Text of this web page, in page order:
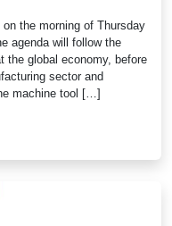
the morning of Thursday
agenda will follow the
the global economy, before
sector and
machine tool […]